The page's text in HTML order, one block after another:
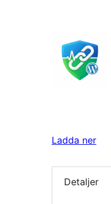
Ladda ner
Detaljer